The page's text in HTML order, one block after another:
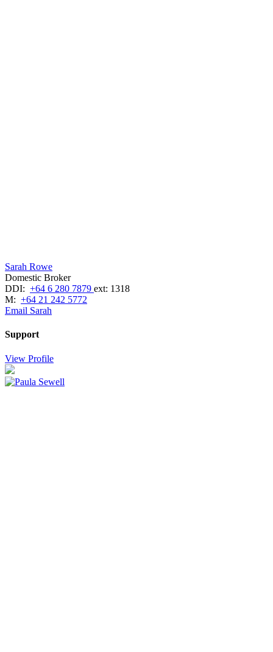
Sarah Rowe
Domestic Broker
DDI: +64 6 280 7879 ext: 1318
M: +64 21 242 5772
Email Sarah
Support
View Profile